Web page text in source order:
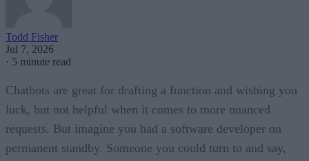
Todd Fisher
Jul 7, 2026
· 5 minute read
Chatbots are great for drafting a function and wishing you
luck, but not helpful when it comes to more nuanced
requests. But imagine you had a software developer on
permanent standby. Someone you could turn to and say,